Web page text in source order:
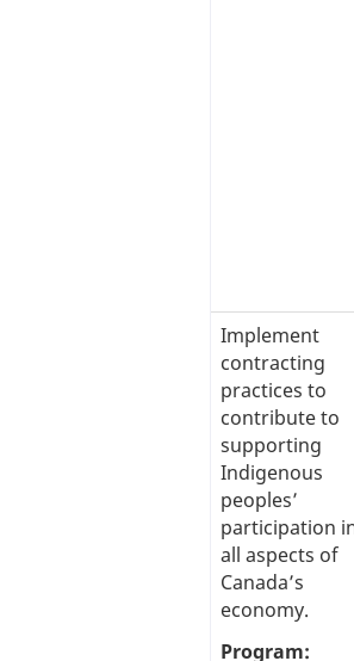
Implement
contracting
practices to
contribute to
supporting
Indigenous
peoples’
participation
all aspects of
Canada’s
economy.
Program: